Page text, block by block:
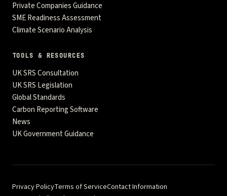
Private Companies Guidance
SME Readiness Assessment
Climate Scenario Analysis
TOOLS & RESOURCES
UK SRS Consultation
UK SRS Legislation
Global Standards
Carbon Reporting Software
News
UK Government Guidance
Privacy PolicyTerms of ServiceContact Information